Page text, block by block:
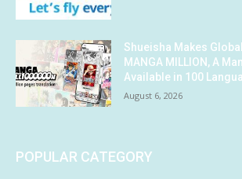
Shueisha Makes
MANGA MILLION, A
Available in 100
August 6, 2026
POPULAR CATEGORY